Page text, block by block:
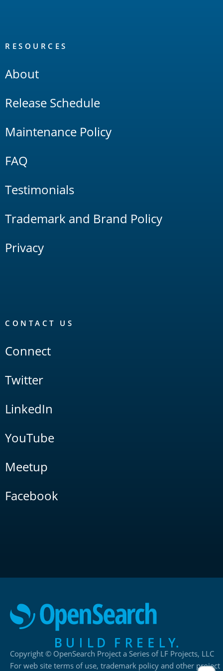
RESOURCES
About
Release Schedule
Maintenance Policy
FAQ
Testimonials
Trademark and Brand Policy
Privacy
CONTACT US
Connect
Twitter
LinkedIn
YouTube
Meetup
Facebook
Copyright © OpenSearch Project a Series of LF Projects, LLC
For web site terms of use, trademark policy and other project